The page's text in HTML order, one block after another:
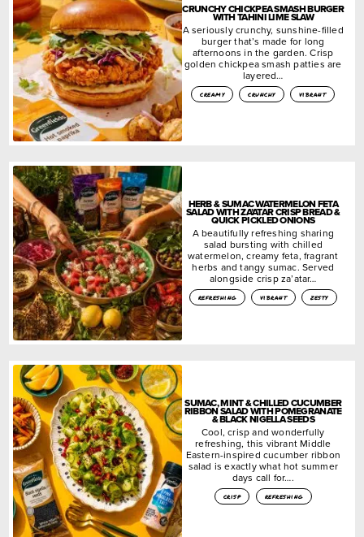
CRUNCHY CHICKPEA SMASH BURGER
WITH TAHINI LIME SLAW
A seriously crunchy, sunshine-filled
burger that’s made for long
afternoons in the garden. Crisp
golden chickpea smash patties are
layered…
creamy crunchy vibrant
HERB & SUMAC WATERMELON FETA
SALAD WITH ZA’ATAR CRISP BREAD &
QUICK PICKLED ONIONS
A beautifully refreshing sharing
salad bursting with chilled
watermelon, creamy feta, fragrant
herbs and tangy sumac. Served
alongside crisp za’atar…
refreshing vibrant zesty
SUMAC, MINT & CHILLED CUCUMBER
RIBBON SALAD WITH POMEGRANATE
& BLACK NIGELLA SEEDS
Cool, crisp and wonderfully
refreshing, this vibrant Middle
Eastern-inspired cucumber ribbon
salad is exactly what hot summer
days call for….
crisp refreshing